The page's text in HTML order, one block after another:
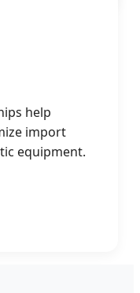
help
import
equipment.